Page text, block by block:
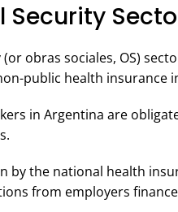
Security
obras sociales, OS)
public health insurance
in Argentina are
by the national health
from employers